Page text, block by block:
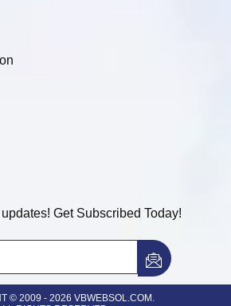
Get Subscribed Today!
© 2009 - 2026 VBWEBSOL.COM.